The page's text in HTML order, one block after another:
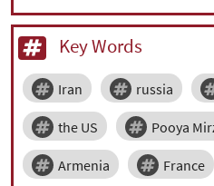
Key Words
Iran russia
the US Pooya
Armenia France